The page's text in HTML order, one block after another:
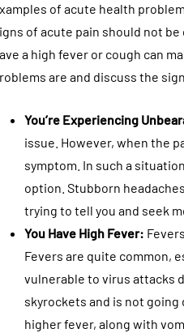
of acute health
of acute pain should not
a high fever or cough can
are and discuss the
You’re Experiencing
issue. However, when the
symptom. In such a
option. Stubborn
trying to tell you and seek
You Have High Fever:
Fevers are quite common,
vulnerable to virus attacks
skyrockets and is not
higher fever, along with